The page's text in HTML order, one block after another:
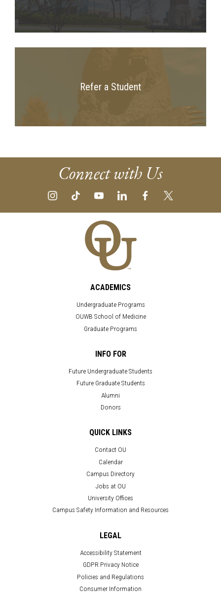
Refer a Student
Connect with Us
ACADEMICS
Undergraduate Programs
OUWB School of Medicine
Graduate Programs
INFO FOR
Future Undergraduate Students
Future Graduate Students
Alumni
Donors
QUICK LINKS
Contact OU
Calendar
Campus Directory
Jobs at OU
University Offices
Campus Safety Information and Resources
LEGAL
Accessibility Statement
GDPR Privacy Notice
Policies and Regulations
Consumer Information